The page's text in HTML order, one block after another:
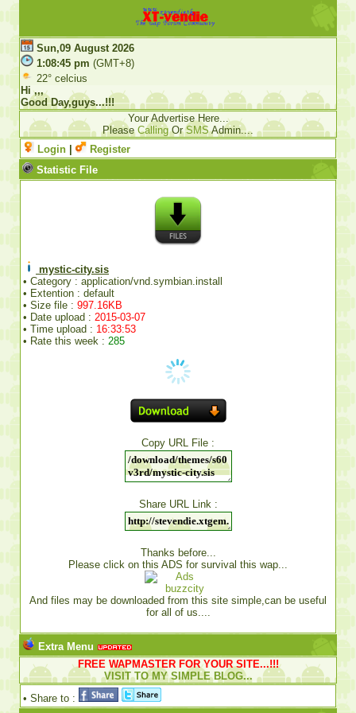
Sun,09 August 2026
1:08:45 pm (GMT+8)
22° celcius
Hi ,,,
Good Day,guys...!!!
Your Advertise Here...
Please CallingOrSMSAdmin....
Login
Register
Statistic File
mystic-city.sis
• Category : application/vnd.symbian.install
• Extention : default
• Size file : 997.16KB
• Date upload : 2015-03-07
• Time upload : 16:33:53
• Rate this week : 285
Copy URL File :
Share URL Link :
Thanks before...
Please click on this ADS for survival this wap...
And files may be downloaded from this site simple,can be useful
for all of us....
Extra Menu
FREE WAPMASTER FOR YOUR SITE...!!!
VISIT TO MY SIMPLE BLOG...
• Share to :